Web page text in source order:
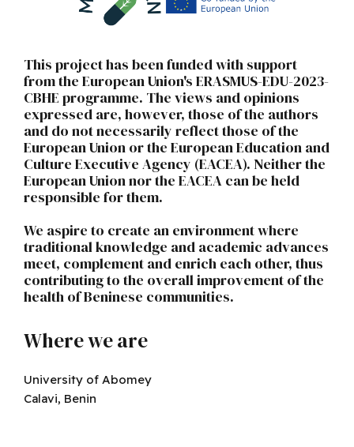
This project has been funded with support
from the European Union's ERASMUS-EDU-2023-
CBHE programme. The views and opinions
expressed are, however, those of the authors
and do not necessarily reflect those of the
European Union or the European Education and
Culture Executive Agency (EACEA). Neither the
European Union nor the EACEA can be held
responsible for them.
We aspire to create an environment where
traditional knowledge and academic advances
meet, complement and enrich each other, thus
contributing to the overall improvement of the
health of Beninese communities.
Where we are
University of Abomey
Calavi, Benin